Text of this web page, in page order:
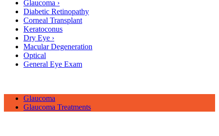
Glaucoma ›
Diabetic Retinopathy
Corneal Transplant
Keratoconus
Dry Eye ›
Macular Degeneration
Optical
General Eye Exam
Glaucoma
Glaucoma Treatments